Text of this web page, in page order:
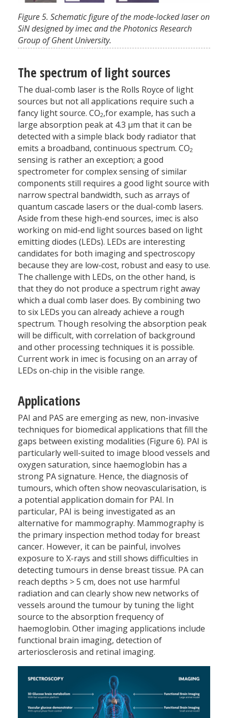
Figure 5. Schematic figure of the mode-locked laser on
SiN designed by imec and the Photonics Research
Group of Ghent University.
The spectrum of light sources
The dual-comb laser is the Rolls Royce of light
sources but not all applications require such a
fancy light source. CO2,for example, has such a
large absorption peak at 4.3 μm that it can be
detected with a simple black body radiator that
emits a broadband, continuous spectrum. CO2
sensing is rather an exception; a good
spectrometer for complex sensing of similar
components still requires a good light source with
narrow spectral bandwidth, such as arrays of
quantum cascade lasers or the dual-comb lasers.
Aside from these high-end sources, imec is also
working on mid-end light sources based on light
emitting diodes (LEDs). LEDs are interesting
candidates for both imaging and spectroscopy
because they are low-cost, robust and easy to use.
The challenge with LEDs, on the other hand, is
that they do not produce a spectrum right away
which a dual comb laser does. By combining two
to six LEDs you can already achieve a rough
spectrum. Though resolving the absorption peak
will be difficult, with correlation of background
and other processing techniques it is possible.
Current work in imec is focusing on an array of
LEDs on-chip in the visible range.
Applications
PAI and PAS are emerging as new, non-invasive
techniques for biomedical applications that fill the
gaps between existing modalities (Figure 6). PAI is
particularly well-suited to image blood vessels and
oxygen saturation, since haemoglobin has a
strong PA signature. Hence, the diagnosis of
tumours, which often show neovascularisation, is
a potential application domain for PAI. In
particular, PAI is being investigated as an
alternative for mammography. Mammography is
the primary inspection method today for breast
cancer. However, it can be painful, involves
exposure to X-rays and still shows difficulties in
detecting tumours in dense breast tissue. PA can
reach depths > 5 cm, does not use harmful
radiation and can clearly show new networks of
vessels around the tumour by tuning the light
source to the absorption frequency of
haemoglobin. Other imaging applications include
functional brain imaging, detection of
arteriosclerosis and retinal imaging.